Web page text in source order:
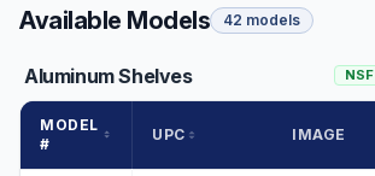
Available Models 42 models
Aluminum Shelves NSF
MODEL
#
UPC IMAGE